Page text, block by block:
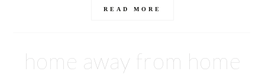
READ MORE
home away from home